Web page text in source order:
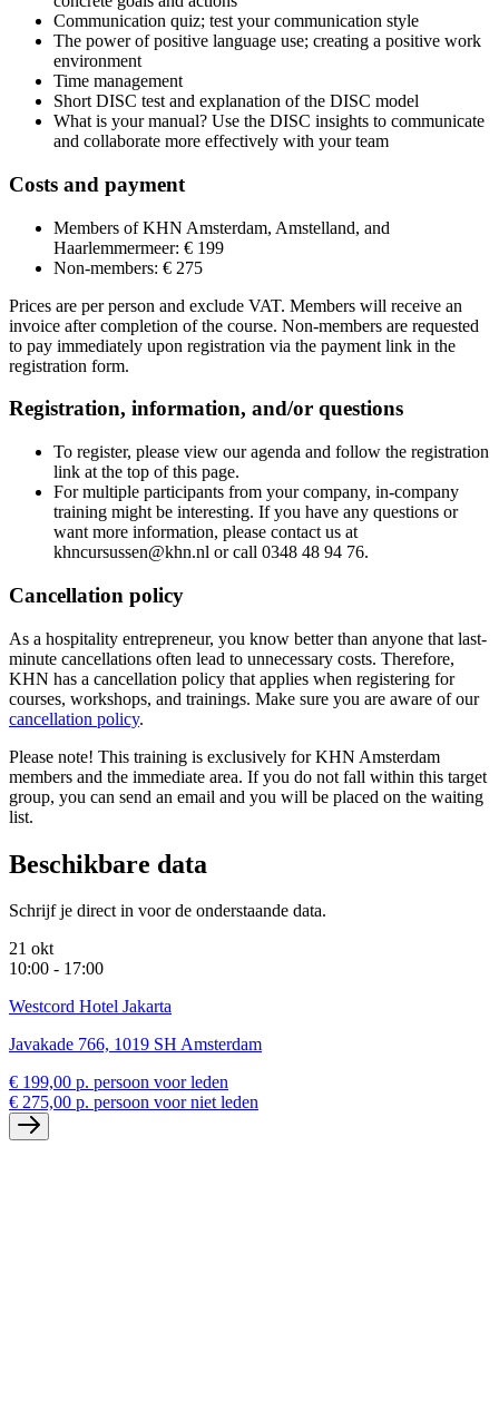
Communication quiz; test your communication style
The power of positive language use; creating a positive work
environment
Time management
Short DISC test and explanation of the DISC model
What is your manual? Use the DISC insights to communicate
and collaborate more effectively with your team
Costs and payment
Members of KHN Amsterdam, Amstelland, and
Haarlemmermeer: € 199
Non-members: € 275
Prices are per person and exclude VAT. Members will receive an
invoice after completion of the course. Non-members are requested
to pay immediately upon registration via the payment link in the
registration form.
Registration, information, and/or questions
To register, please view our agenda and follow the registration
link at the top of this page.
For multiple participants from your company, in-company
training might be interesting. If you have any questions or
want more information, please contact us at
khncursussen@khn.nl or call 0348 48 94 76.
Cancellation policy
As a hospitality entrepreneur, you know better than anyone that last-
minute cancellations often lead to unnecessary costs. Therefore,
KHN has a cancellation policy that applies when registering for
courses, workshops, and trainings. Make sure you are aware of our
cancellation policy.
Please note! This training is exclusively for KHN Amsterdam
members and the immediate area. If you do not fall within this target
group, you can send an email and you will be placed on the waiting
list.
Beschikbare data
Schrijf je direct in voor de onderstaande data.
21 okt
10:00 - 17:00
Westcord Hotel Jakarta
Javakade 766, 1019 SH Amsterdam
€ 199,00 p. persoon voor leden
€ 275,00 p. persoon voor niet leden